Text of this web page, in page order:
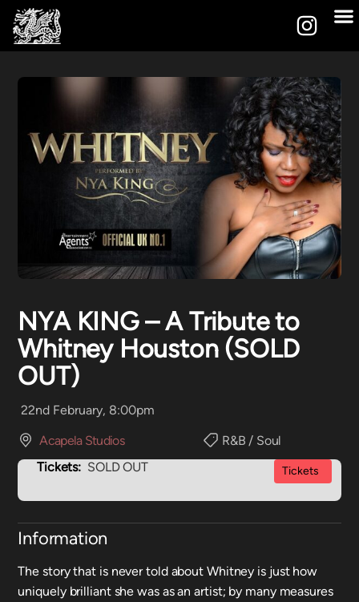
NYA KING – A Tribute to
Whitney Houston (SOLD
OUT)
22nd February, 8:00pm
Acapela Studios
R&B / Soul
Tickets: SOLD OUT Tickets
Information
The story that is never told about Whitney is just how
uniquely brilliant she was as an artist; by many measures